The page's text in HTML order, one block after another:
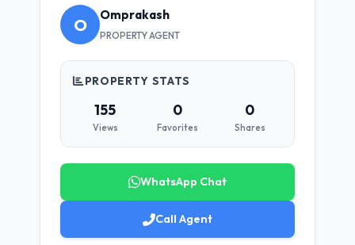
O Omprakash
PROPERTY AGENT
PROPERTY STATS
155
Views
0
Favorites
0
Shares
WhatsApp Chat
Call Agent